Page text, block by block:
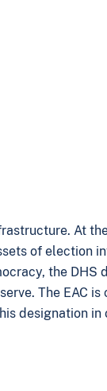
At
of election
the
The EAC
designation